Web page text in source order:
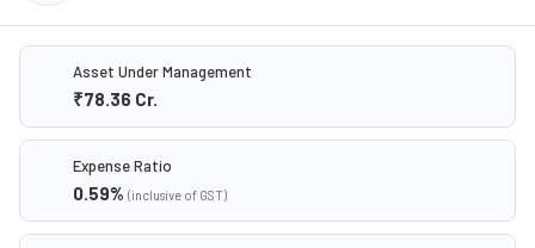
Asset Under Management
₹78.36 Cr.
Expense Ratio
0.59% (inclusive of GST)